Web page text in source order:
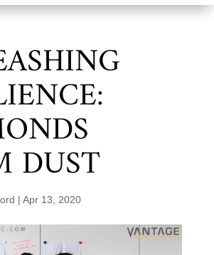
DUST
| Apr 13, 2020